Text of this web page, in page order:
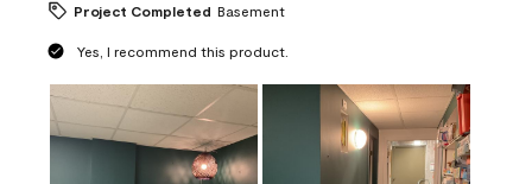
Project Completed Basement
Yes, I recommend this product.